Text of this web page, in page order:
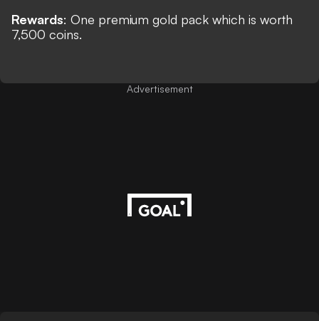
Rewards: One premium gold pack which is worth
7,500 coins.
Advertisement